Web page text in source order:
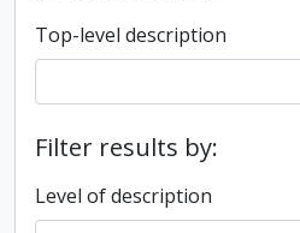
Top-level description
Filter results by:
Level of description